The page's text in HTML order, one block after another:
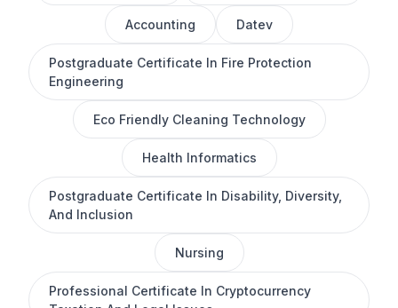
Accounting Datev
Postgraduate Certificate In Fire Protection
Engineering
Eco Friendly Cleaning Technology
Health Informatics
Postgraduate Certificate In Disability, Diversity,
And Inclusion
Nursing
Professional Certificate In Cryptocurrency